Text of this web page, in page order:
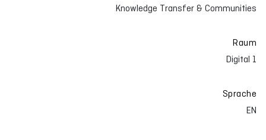
Knowledge Transfer & Communities
Raum
Digital 1
Sprache
EN